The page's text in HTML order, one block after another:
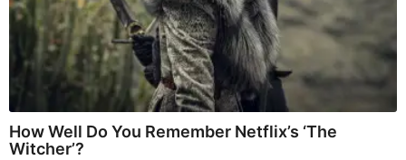
How Well Do You Remember Netflix’s ‘The
Witcher’?